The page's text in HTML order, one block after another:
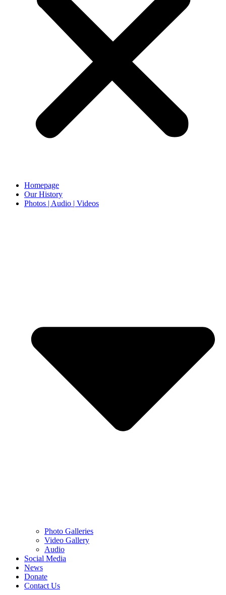
Homepage
Our History
Photos | Audio | Videos
Photo Galleries
Video Gallery
Audio
Social Media
News
Donate
Contact Us